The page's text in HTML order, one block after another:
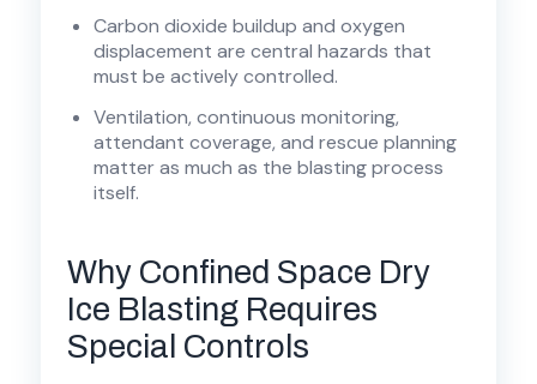
Carbon dioxide buildup and oxygen
displacement are central hazards that
must be actively controlled.
Ventilation, continuous monitoring,
attendant coverage, and rescue planning
matter as much as the blasting process
itself.
Why Confined Space Dry
Ice Blasting Requires
Special Controls